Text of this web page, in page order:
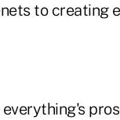
to creating